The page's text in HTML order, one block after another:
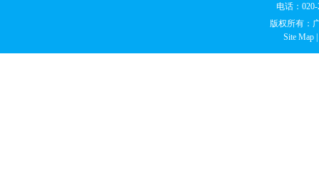
电话：
版权所有：
Site Map